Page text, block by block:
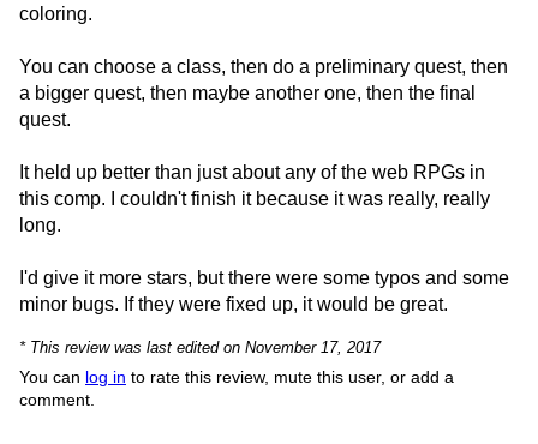
coloring.
You can choose a class, then do a preliminary quest, then
a bigger quest, then maybe another one, then the final
quest.
It held up better than just about any of the web RPGs in
this comp. I couldn't finish it because it was really, really
long.
I'd give it more stars, but there were some typos and some
minor bugs. If they were fixed up, it would be great.
* This review was last edited on November 17, 2017
You can log in to rate this review, mute this user, or add a
comment.